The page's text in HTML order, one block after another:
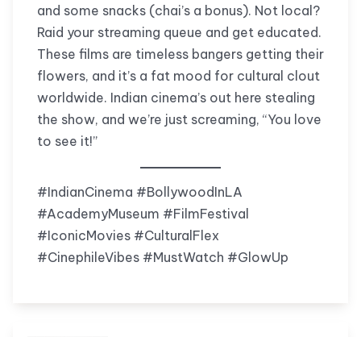
and some snacks (chai’s a bonus). Not local?
Raid your streaming queue and get educated.
These films are timeless bangers getting their
flowers, and it’s a fat mood for cultural clout
worldwide. Indian cinema’s out here stealing
the show, and we’re just screaming, “You love
to see it!”
#IndianCinema #BollywoodInLA
#AcademyMuseum #FilmFestival
#IconicMovies #CulturalFlex
#CinephileVibes #MustWatch #GlowUp